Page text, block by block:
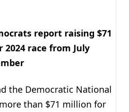
report raising $71
race from July
the Democratic National
than $71 million for